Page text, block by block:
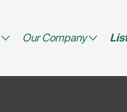
Our Company